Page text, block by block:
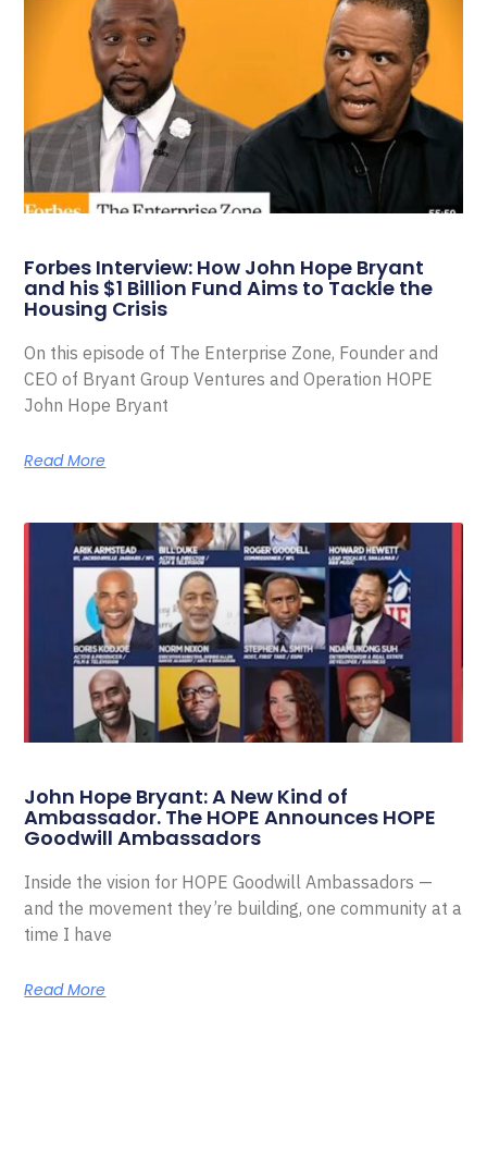
Forbes Interview: How John Hope Bryant
and his $1 Billion Fund Aims to Tackle the
Housing Crisis
On this episode of The Enterprise Zone, Founder and
CEO of Bryant Group Ventures and Operation HOPE
John Hope Bryant
Read More
John Hope Bryant: A New Kind of
Ambassador. The HOPE Announces HOPE
Goodwill Ambassadors
Inside the vision for HOPE Goodwill Ambassadors —
and the movement they’re building, one community at a
time I have
Read More